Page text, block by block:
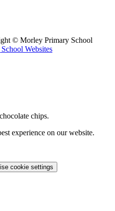
© Morley Primary School
Websites
chips.
experience on our website.
cookie settings